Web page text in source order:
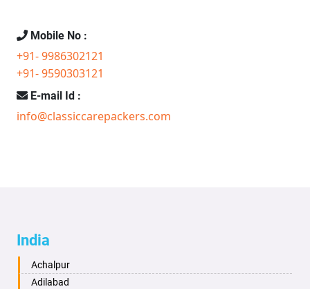
Mobile No :
+91- 9986302121
+91- 9590303121
E-mail Id :
info@classiccarepackers.com
India
Achalpur
Adilabad